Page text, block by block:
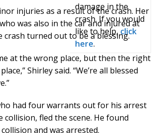
damage in the
crash. If you would
like to help, click
here.
injuries as a result of the crash. Her
was also in the car and injured at
crash turned out to be a blessing.
at the wrong place, but then the right
Shirley said. “We’re all blessed
had four warrants out for his arrest
fled the scene. He found
and was arrested.